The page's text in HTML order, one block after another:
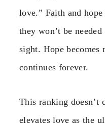
love.” Faith and
they won’t be
sight. Hope becomes
continues forever.
This ranking
elevates love as the